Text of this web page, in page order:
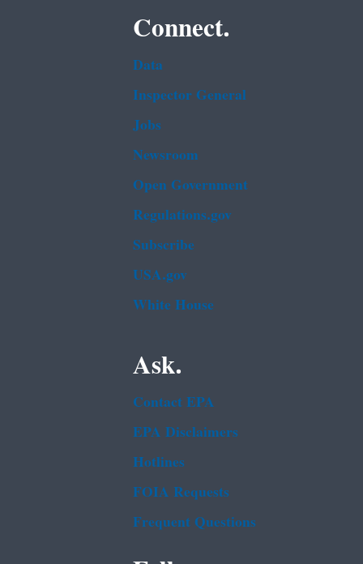
Connect.
Data
Inspector General
Jobs
Newsroom
Open Government
Regulations.gov
Subscribe
USA.gov
White House
Ask.
Contact EPA
EPA Disclaimers
Hotlines
FOIA Requests
Frequent Questions